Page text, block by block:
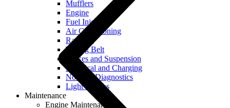
Mufflers
Engine
Fuel Injection
Air Conditioning
Radiator
Timing Belt
Brakes and Suspension
Electrical and Charging
No Start Diagnostics
Light Checks
Maintenance
Engine Maintenance